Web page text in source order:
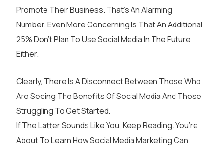
Promote Their Business. That’s An Alarming
Number. Even More Concerning Is That An Additional
25% Don’t Plan To Use Social Media In The Future
Either.
Clearly, There Is A Disconnect Between Those Who
Are Seeing The Benefits Of Social Media And Those
Struggling To Get Started.
If The Latter Sounds Like You, Keep Reading. You’re
About To Learn How Social Media Marketing Can